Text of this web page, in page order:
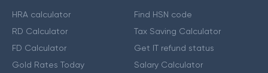
HRA calculator
RD Calculator
FD Calculator
Gold Rates Today
Find HSN code
Tax Saving Calculator
Get IT refund status
Salary Calculator